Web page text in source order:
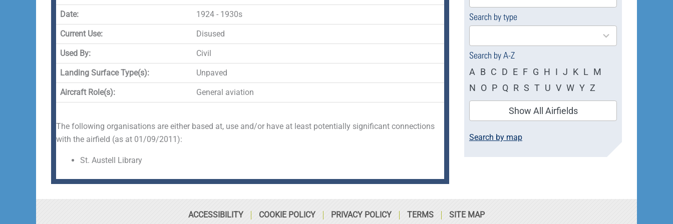
-
f
r
s
q
u
a
r
Date: 1924 - 1930s
Current Use: Disused
Used By: Civil
Landing Surface Type(s): Unpaved
Aircraft Role(s): General aviation
The following organisations are either based at, use and/or have at least potentially significant connections
with the airfield (as at 01/09/2011):
St. Austell Library
available
Search by type
4
available
Search by A-Z
A B C D E F G H I J K L M
N O P Q R S T U V W Y Z
Show All Airfields
Search by map
ACCESSIBILITY COOKIE POLICY PRIVACY POLICY TERMS SITE MAP